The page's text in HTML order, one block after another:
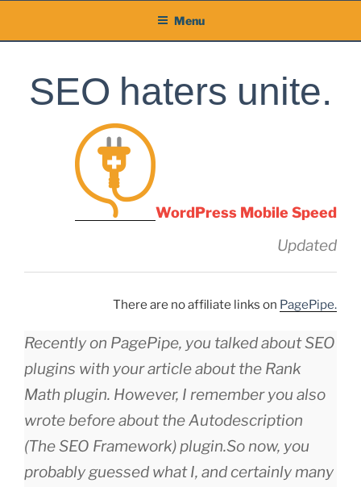
Menu
SEO haters unite.
WordPress Mobile Speed
Updated
There are no affiliate links on PagePipe.
Recently on PagePipe, you talked about SEO
plugins with your article about the Rank
Math plugin. However, I remember you also
wrote before about the Autodescription
(The SEO Framework) plugin.So now, you
probably guessed what I, and certainly many